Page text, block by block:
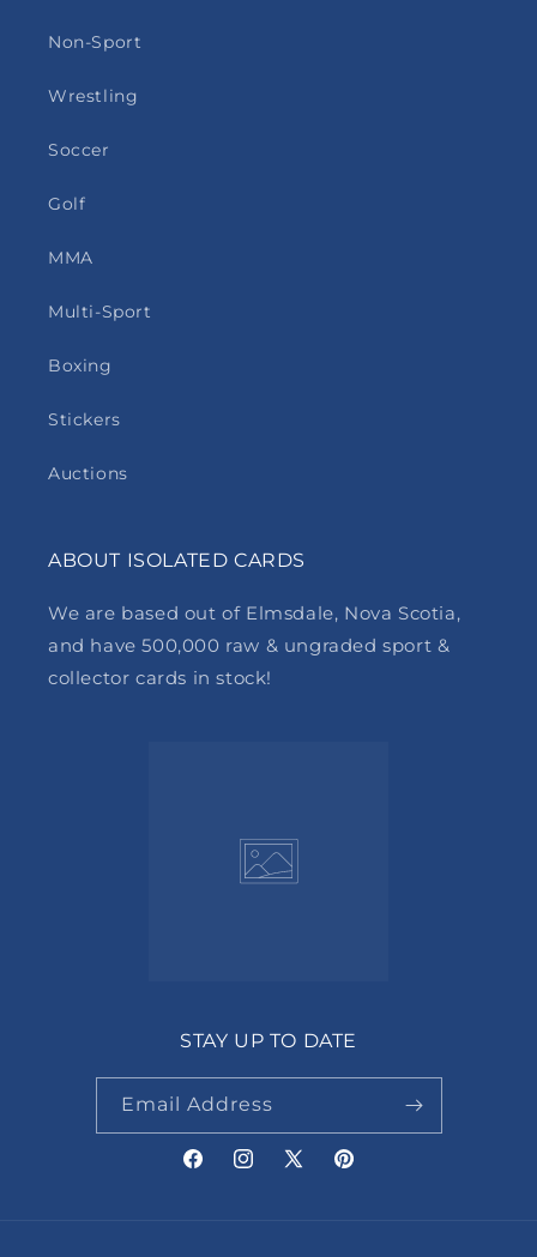
Non-Sport
Wrestling
Soccer
Golf
MMA
Multi-Sport
Boxing
Stickers
Auctions
ABOUT ISOLATED CARDS
We are based out of Elmsdale, Nova Scotia,
and have 500,000 raw & ungraded sport &
collector cards in stock!
STAY UP TO DATE
Email Address
FacebookInstagram
X
Pinterest